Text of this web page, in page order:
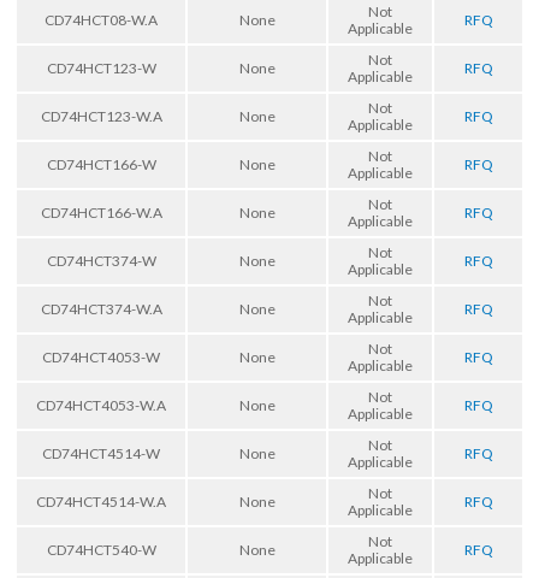
CD74HCT08-W.A None
Not
Applicable
RFQ
CD74HCT123-W None
Not
Applicable
RFQ
CD74HCT123-W.A None
Not
Applicable
RFQ
CD74HCT166-W None
Not
Applicable
RFQ
CD74HCT166-W.A None
Not
Applicable
RFQ
CD74HCT374-W None
Not
Applicable
RFQ
CD74HCT374-W.A None
Not
Applicable
RFQ
CD74HCT4053-W None
Not
Applicable
RFQ
CD74HCT4053-W.A None
Not
Applicable
RFQ
CD74HCT4514-W None
Not
Applicable
RFQ
CD74HCT4514-W.A None
Not
Applicable
RFQ
CD74HCT540-W None
Not
Applicable
RFQ